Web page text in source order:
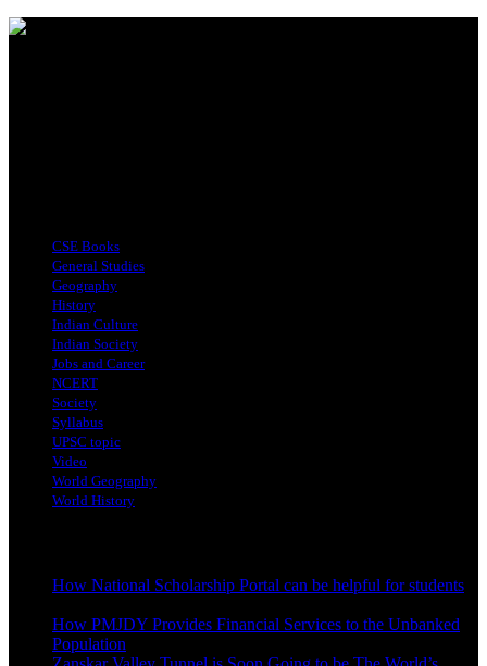
CSE Books
General Studies
Geography
History
Indian Culture
Indian Society
Jobs and Career
NCERT
Society
Syllabus
UPSC topic
Video
World Geography
World History
How National Scholarship Portal can be helpful for students
How PMJDY Provides Financial Services to the Unbanked
Population